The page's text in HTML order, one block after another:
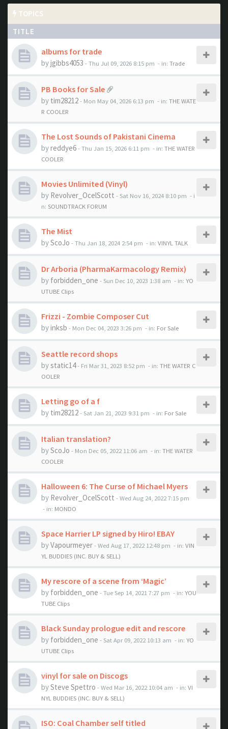
TOPICS
TITLE
albums for trade
byjgibbs4053 - Thu Jul 09, 2026 8:15 pm - in: Trade
PB Books for Sale
by tim28212- Mon May 04, 2026 6:13 pm - in: THE WATE
R COOLER
The Lost Sounds of Pakistani Cinema
byreddye6- Thu Jan 15, 2026 6:11 pm - in: THE WATER
COOLER
Movies Unlimited (Vinyl)
by Revolver_OcelScott - Sat Nov 16, 2024 8:10 pm - i
n: SOUNDTRACK FORUM
The Mist
byScoJo - Thu Jan 18, 2024 2:54 pm - in: VINYL TALK
Dr Arboria (PharmaKarmacology Remix)
by forbidden_one - Sun Dec 10, 2023 1:38 am - in: YO
UTUBE Clips
Frizzi - Zombie Composer Cut
byinksb - Mon Dec 04, 2023 3:26 pm - in: For Sale
Seattle record shops
bystatic14- Fri Mar 31, 2023 8:52 pm - in: THE WATER C
OOLER
Letting go of a f
by tim28212- Sat Jan 21, 2023 9:31 pm - in: For Sale
Italian translation?
byScoJo - Mon Dec 05, 2022 11:06 am - in: THE WATER
COOLER
Halloween 6: The Curse of Michael Myers
by Revolver_OcelScott - Wed Aug 24, 2022 7:15 pm
- in: MONDO
Space Harrier LP signed by Hiro! EBAY
byVapourmeyer- Wed Aug 17, 2022 12:48 pm - in: VIN
YL BUDDIES (INC. BUY & SELL)
My rescore of a scene from ‘Magic’
by forbidden_one - Tue Sep 14, 2021 7:27 pm - in: YOU
TUBE Clips
Black Sunday prologue edit and rescore
by forbidden_one - Sat Apr 09, 2022 10:13 am - in: YO
UTUBE Clips
vinyl for sale on Discogs
bySteve Spettro - Wed Mar 16, 2022 10:04 am - in: VI
NYL BUDDIES (INC. BUY & SELL)
ISO: Coal Chamber self titled